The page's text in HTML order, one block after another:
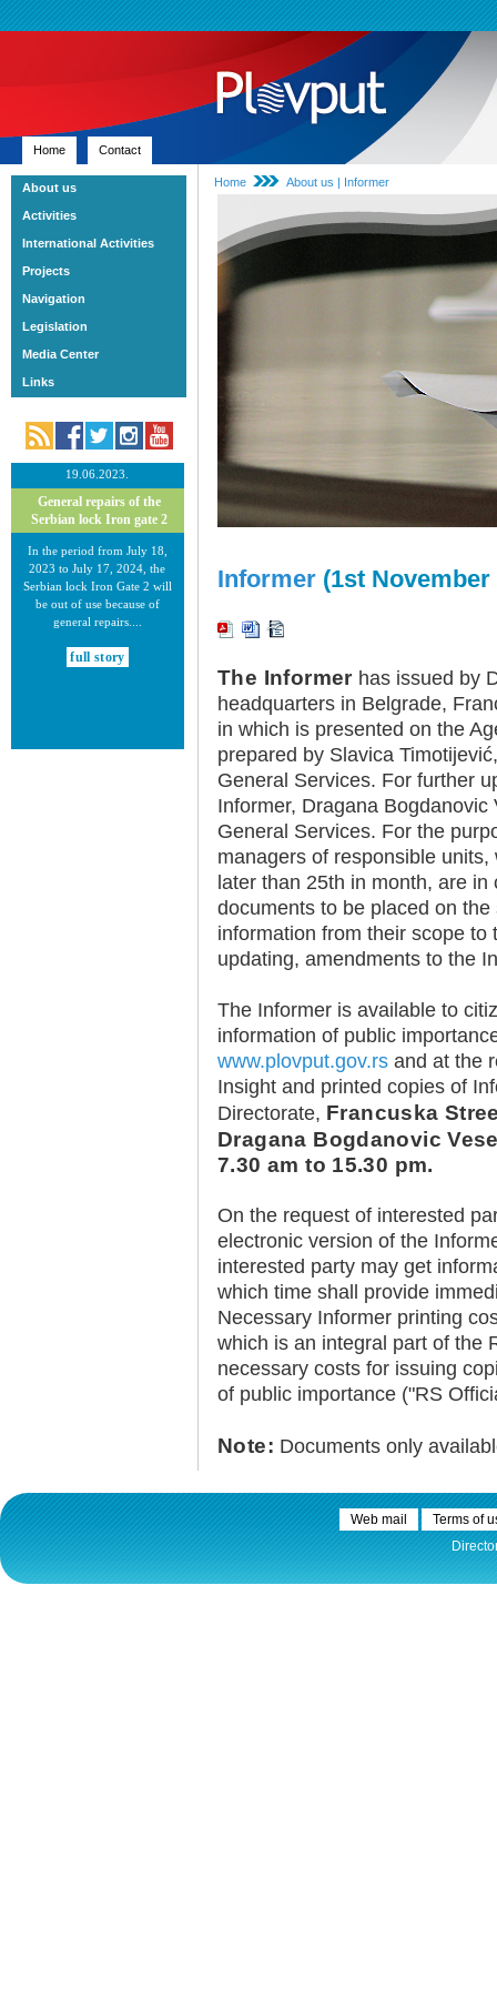
Home Contact
Home About us | Informer
Informer (1st November
The Informer has issued by
headquarters in Belgrade,
in which is presented on the
prepared by Slavica
General Services. For further
Informer, Dragana
General Services. For the
managers of responsible
later than 25th in month, are
documents to be placed on
information from their scope
updating, amendments to the
The Informer is available to
information of public
www.plovput.gov.rs and at the
Insight and printed copies of
Directorate, Francuska
Dragana Bogdanovic
7.30 am to 15.30 pm.
On the request of interested
electronic version of the
interested party may get
which time shall provide
Necessary Informer printing
which is an integral part of the
necessary costs for issuing
of public importance ("RS
Note: Documents only
About us
Activities
International Activities
Projects
Navigation
Legislation
Media Center
Links
19.06.2023.
General repairs of the
Serbian lock Iron gate 2
In the period from July 18,
2023 to July 17, 2024, the
Serbian lock Iron Gate 2 will
be out of use because of
general repairs....
full story
Plovput published the new
edition of the Danube River
Navigational Chart
Navigational Chart of the
Web mail
Terms of